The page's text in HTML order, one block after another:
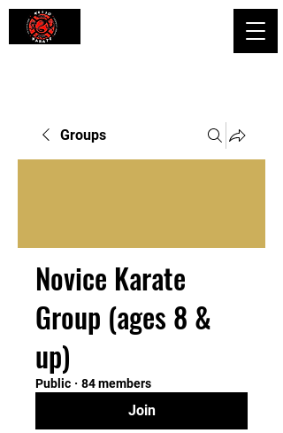
Groups
Novice Karate
Group (ages 8 &
up)
Public · 84 members
Join